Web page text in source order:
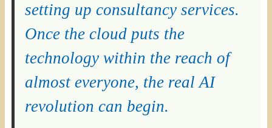
setting up consultancy services.
Once the cloud puts the
technology within the reach of
almost everyone, the real AI
revolution can begin.